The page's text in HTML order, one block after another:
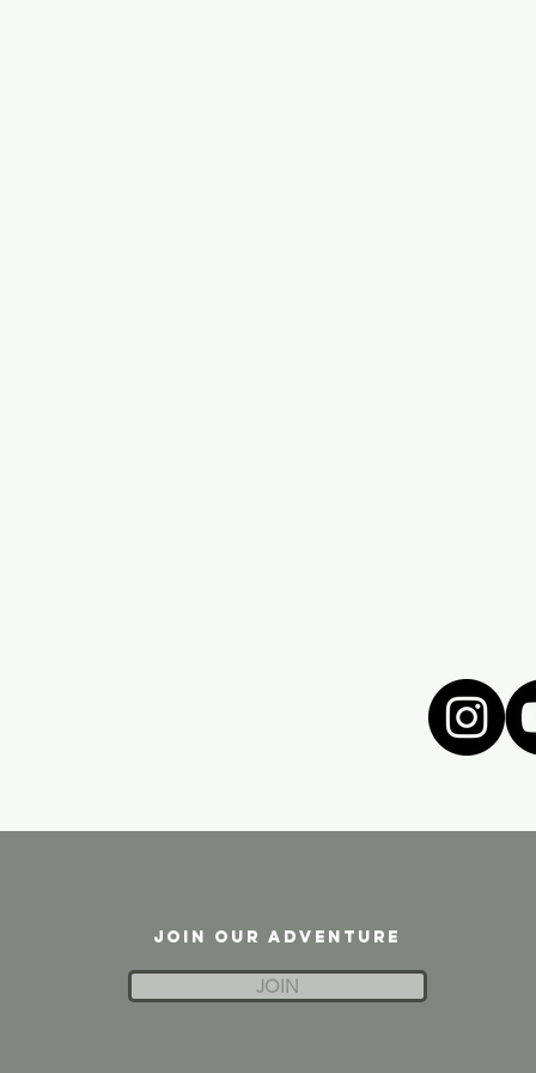
JOIN OUR ADVENTURE
JOIN